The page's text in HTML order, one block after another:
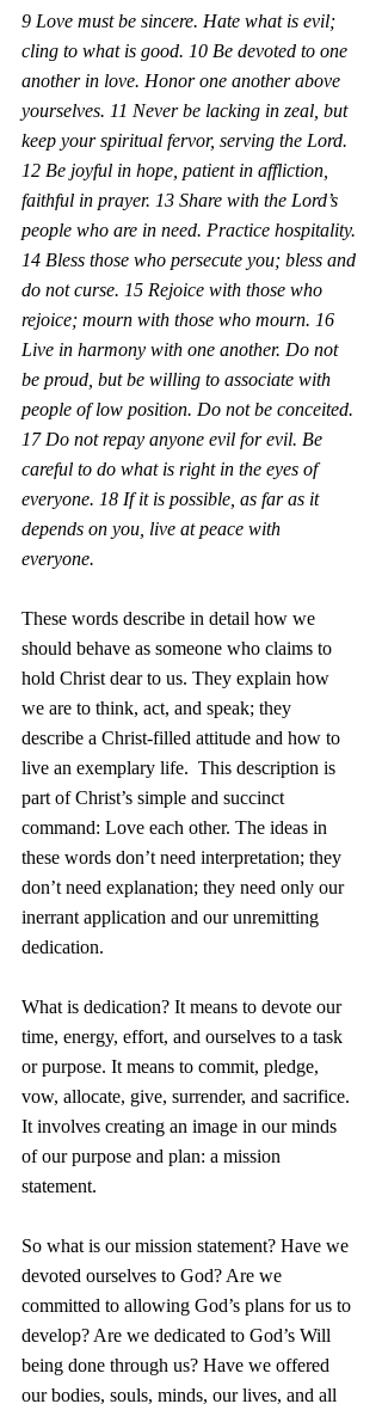
9 Love must be sincere. Hate what is evil;
cling to what is good. 10 Be devoted to one
another in love. Honor one another above
yourselves. 11 Never be lacking in zeal, but
keep your spiritual fervor, serving the Lord.
12 Be joyful in hope, patient in affliction,
faithful in prayer. 13 Share with the Lord’s
people who are in need. Practice hospitality.
14 Bless those who persecute you; bless and
do not curse. 15 Rejoice with those who
rejoice; mourn with those who mourn. 16
Live in harmony with one another. Do not
be proud, but be willing to associate with
people of low position. Do not be conceited.
17 Do not repay anyone evil for evil. Be
careful to do what is right in the eyes of
everyone. 18 If it is possible, as far as it
depends on you, live at peace with
everyone.
These words describe in detail how we
should behave as someone who claims to
hold Christ dear to us. They explain how
we are to think, act, and speak; they
describe a Christ-filled attitude and how to
live an exemplary life.  This description is
part of Christ’s simple and succinct
command: Love each other. The ideas in
these words don’t need interpretation; they
don’t need explanation; they need only our
inerrant application and our unremitting
dedication.
What is dedication? It means to devote our
time, energy, effort, and ourselves to a task
or purpose. It means to commit, pledge,
vow, allocate, give, surrender, and sacrifice.
It involves creating an image in our minds
of our purpose and plan: a mission
statement.
So what is our mission statement? Have we
devoted ourselves to God? Are we
committed to allowing God’s plans for us to
develop? Are we dedicated to God’s Will
being done through us? Have we offered
our bodies, souls, minds, our lives, and all